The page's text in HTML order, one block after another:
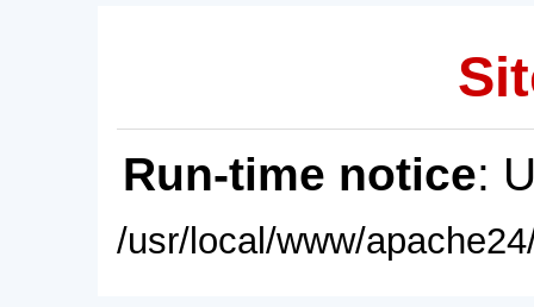
Run-time notice:
/usr/local/www/